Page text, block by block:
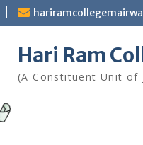
Hari Ram
(A Constituent Unit of